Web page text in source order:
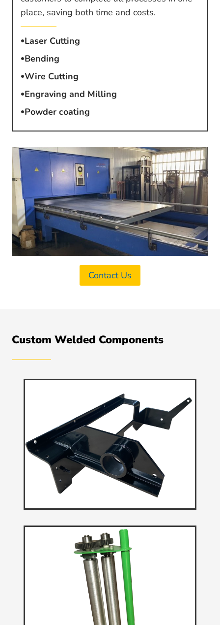
Contact Us
place, saving both time and costs.
Laser Cutting
Bending
Wire Cutting
Engraving and Milling
Powder coating
Custom Welded Components